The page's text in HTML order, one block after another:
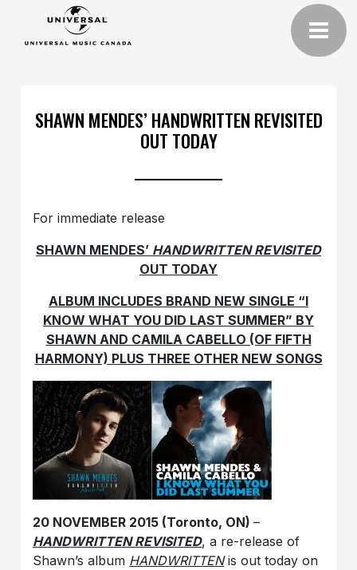
SHAWN MENDES’ HANDWRITTEN REVISITED
OUT TODAY
For immediate release
SHAWN MENDES’ HANDWRITTEN REVISITED
OUT TODAY
ALBUM INCLUDES BRAND NEW SINGLE “I
KNOW WHAT YOU DID LAST SUMMER” BY
SHAWN AND CAMILA CABELLO (OF FIFTH
HARMONY) PLUS THREE OTHER NEW SONGS
20 NOVEMBER 2015 (Toronto, ON)–
HANDWRITTEN REVISITED, a re-release of
Shawn’s album HANDWRITTENis out today on